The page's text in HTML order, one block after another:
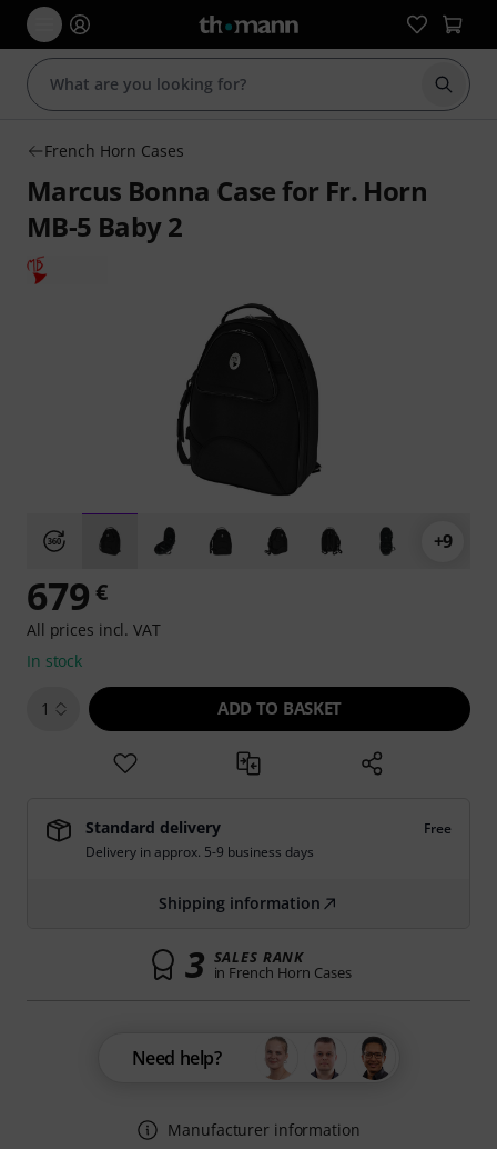
Start
French Horn Cases
Marcus Bonna Case for Fr. Horn
MB-5 Baby 2
+9
679 €
All prices incl. VAT
In stock
1 ADD TO BASKET
Standard delivery
Free
Delivery in approx. 5-9 business days
Shipping information
3 SALES RANK
in French Horn Cases
Need help?
Manufacturer information